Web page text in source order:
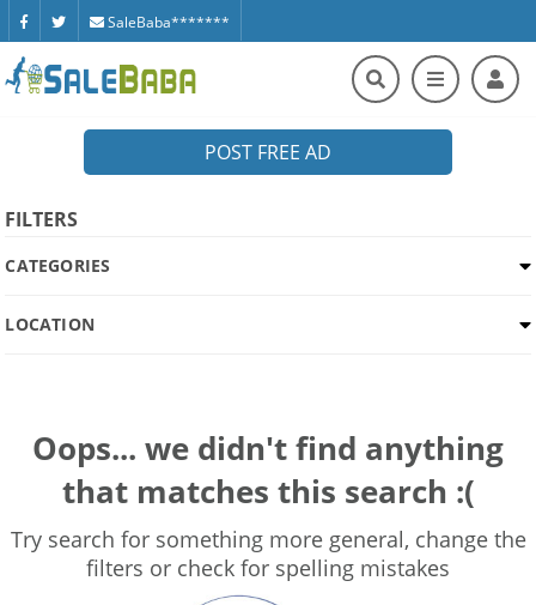
SaleBaba*******
POST FREE AD
FILTERS
CATEGORIES
LOCATION
Oops... we didn't find anything
that matches this search :(
Try search for something more general, change the
filters or check for spelling mistakes